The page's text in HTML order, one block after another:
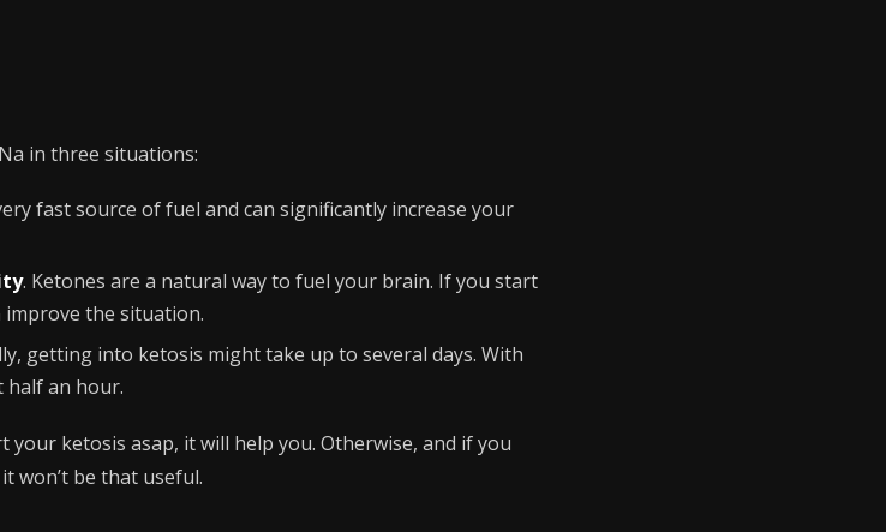
in three situations:
fast source of fuel and can significantly increase your
. Ketones are a natural way to fuel your brain. If you start
improve the situation.
getting into ketosis might take up to several days. With
half an hour.
ketosis asap, it will help you. Otherwise, and if you
won’t be that useful.